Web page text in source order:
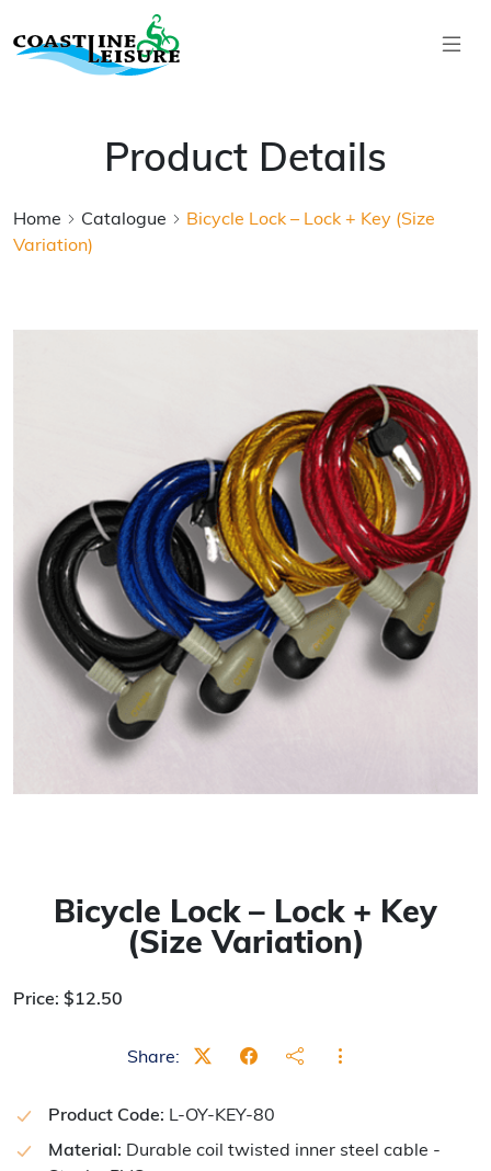
Skip to main content
Product Details
Home Catalogue
Bicycle Lock – Lock + Key (Size
Variation)
Bicycle Lock – Lock + Key
(Size Variation)
Price: $12.50
Share:
Product Code: L-OY-KEY-80
Material: Durable coil twisted inner steel cable -